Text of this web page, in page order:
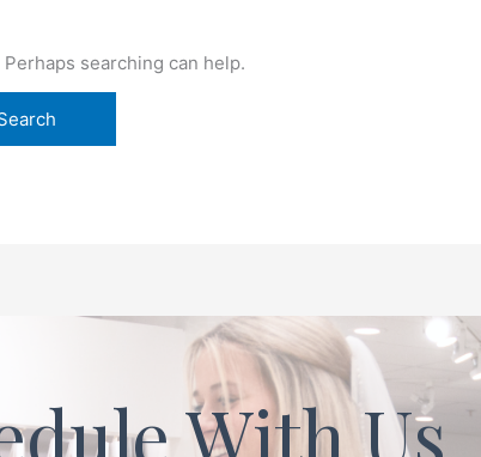
searching can help.
With Us